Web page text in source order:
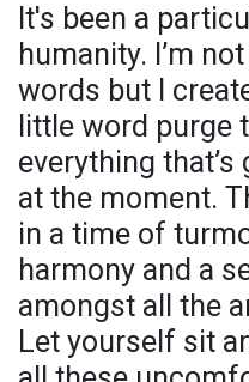
It's been a
humanity. I’m
words but I
little word purge
everything
at the moment.
in a time of
harmony and a
amongst all the
Let yourself sit